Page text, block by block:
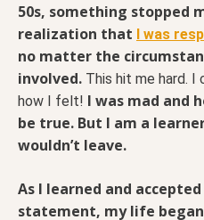
50s, something stopped
realization that I was
no matter the
involved. This hit me hard. I
how I felt! I was mad and
be true. But I am a
wouldn’t leave.
As I learned and
statement, my life